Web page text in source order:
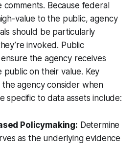
Because federal
value to the public, agency
should be particularly
invoked. Public
the agency receives
on their value. Key
agency consider when
specific to data assets include:
Policymaking: Determine
as the underlying evidence